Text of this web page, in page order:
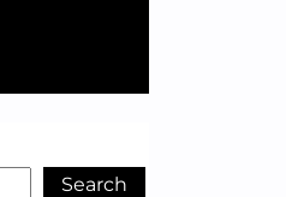
Search